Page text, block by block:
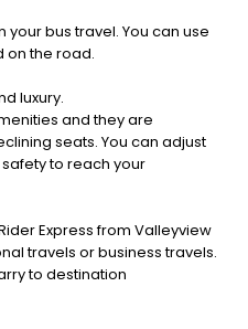
bus travel. You can use
on the road.
luxury.
and they are
seats. You can adjust
to reach your
Express from Valleyview
travels or business travels.
to destination